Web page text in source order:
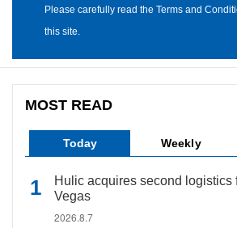
Please carefully read the Terms and
this site.
MOST READ
Today Weekly
Hulic acquires second logistics
Vegas
2026.8.7